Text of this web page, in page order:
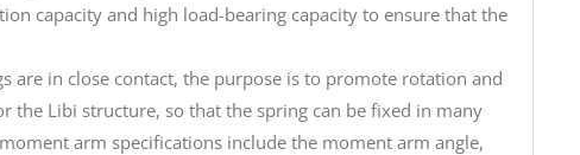
capacity and high load-bearing capacity to ensure that the
are in close contact, the purpose is to promote rotation and
the Libi structure, so that the spring can be fixed in many
arm specifications include the moment arm angle,